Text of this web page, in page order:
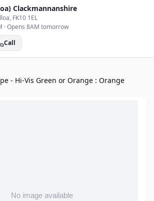
Clackmannanshire
, FK10 1EL
·Opens 8AM tomorrow
Call
- Hi-Vis Green or Orange : Orange